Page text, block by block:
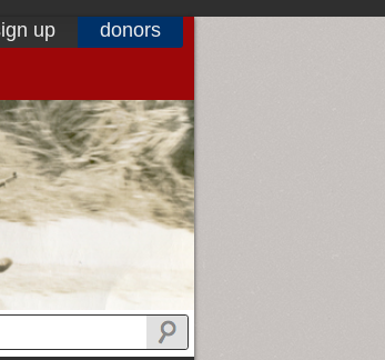
up donors